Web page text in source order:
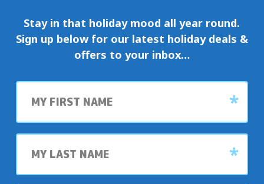
Stay in that holiday mood all year round.
Sign up below for our latest holiday deals &
offers to your inbox…
First
name
Last
name